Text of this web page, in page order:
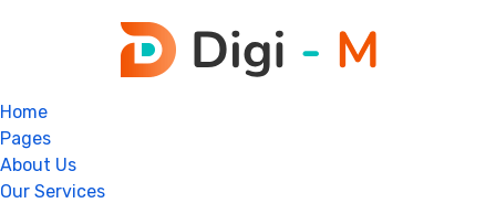
Home
Pages
About Us
Our Services